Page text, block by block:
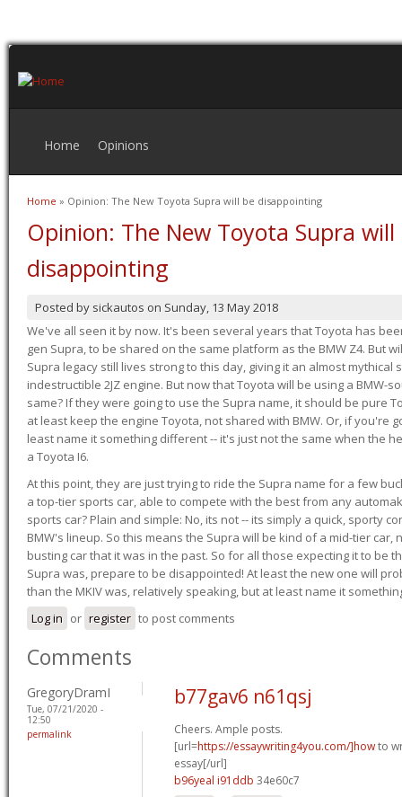
Home Opinions
You are here
Home » Opinion: The New Toyota Supra will be disappointing
Opinion: The New Toyota Supra will
disappointing
Posted by sickautos on Sunday, 13 May 2018
We've all seen it by now. It's been several years that Toyota has
gen Supra, to be shared on the same platform as the BMW Z4. But
Supra legacy still lives strong to this day, giving it an almost
indestructible 2JZ engine. But now that Toyota will be using a BMW-
same? If they were going to use the Supra name, it should be pure
at least keep the engine Toyota, not shared with BMW. Or, if you're
least name it something different -- it's just not the same when the
a Toyota I6.
At this point, they are just trying to ride the Supra name for a few
a top-tier sports car, able to compete with the best from any
sports car? Plain and simple: No, its not -- its simply a quick, sporty
BMW's lineup. So this means the Supra will be kind of a mid-tier car,
busting car that it was in the past. So for all those expecting it to be
Supra was, prepare to be disappointed! At least the new one will
than the MKIV was, relatively speaking, but at least name it
Log in or register to post comments
Comments
GregoryDramI
Tue, 07/21/2020 -
12:50
permalink
b77gav6 n61qsj
Cheers. Ample posts.
[url=https://essaywriting4you.com/]howto
essay[/url]
b96yeal i91ddb 34e60c7